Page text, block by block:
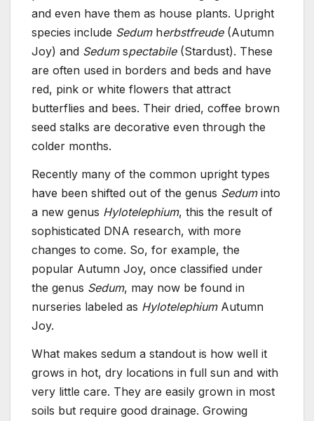
and even have them as house plants. Upright
species include Sedumherbstfreude(Autumn
Joy) and Sedumspectabile (Stardust). These
are often used in borders and beds and have
red, pink or white flowers that attract
butterflies and bees. Their dried, coffee brown
seed stalks are decorative even through the
colder months.
Recently many of the common upright types
have been shifted out of the genus Seduminto
a new genus Hylotelephium, this the result of
sophisticated DNA research, with more
changes to come. So, for example, the
popular Autumn Joy, once classified under
the genus Sedum, may now be found in
nurseries labeled as HylotelephiumAutumn
Joy.
What makes sedum a standout is how well it
grows in hot, dry locations in full sun and with
very little care. They are easily grown in most
soils but require good drainage. Growing